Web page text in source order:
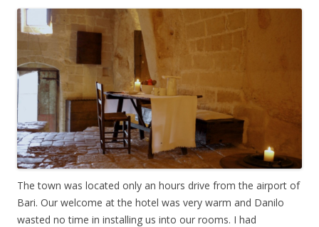
The town was located only an hours drive from the airport of
Bari. Our welcome at the hotel was very warm and Danilo
wasted no time in installing us into our rooms. I had